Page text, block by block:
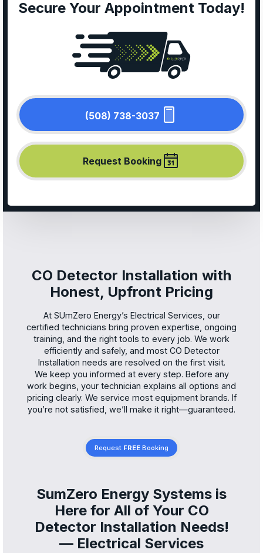
Secure Your Appointment Today!
(508) 738-3037
Request Booking
CO Detector Installation with
Honest, Upfront Pricing
At SUmZero Energy’s Electrical Services, our
certified technicians bring proven expertise, ongoing
training, and the right tools to every job. We work
efficiently and safely, and most CO Detector
Installation needs are resolved on the first visit.
We keep you informed at every step. Before any
work begins, your technician explains all options and
pricing clearly. We service most equipment brands. If
you’re not satisfied, we’ll make it right—guaranteed.
Request FREE Booking
SumZero Energy Systems is
Here for All of Your CO
Detector Installation Needs!
— Electrical Services